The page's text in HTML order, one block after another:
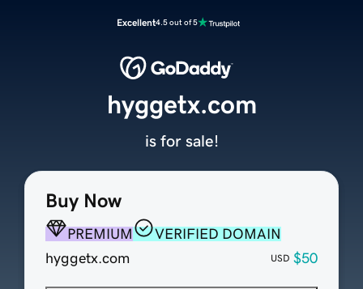
Excellent4.5 out of 5
Buy Now
PREMIUM
VERIFIED DOMAIN
hyggetx.com
USD $50
hyggetx.com
is for sale!